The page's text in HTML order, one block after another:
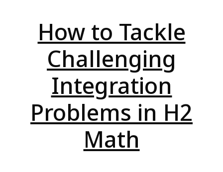
How to Tackle
Challenging
Integration
Problems in H2
Math